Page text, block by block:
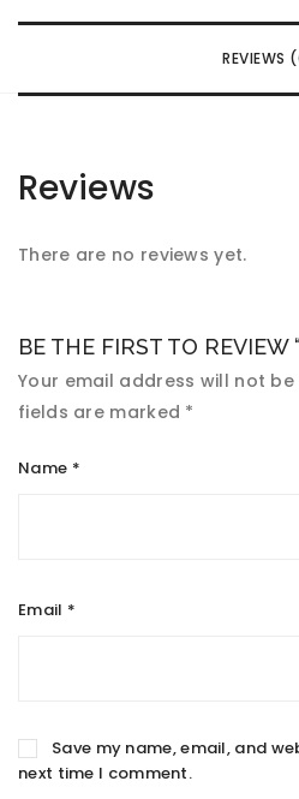
REVIEWS
Reviews
There are no reviews yet.
BE THE FIRST TO REVIEW
Your email address will not
fields are marked *
Name *
Email *
Save my name, email, and
next time I comment.